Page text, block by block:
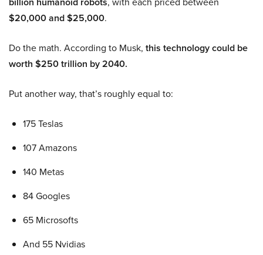
$20,000 and $25,000.
Do the math. According to Musk, this technology could be
worth $250 trillion by 2040.
Put another way, that’s roughly equal to:
175 Teslas
107 Amazons
140 Metas
84 Googles
65 Microsofts
And 55 Nvidias